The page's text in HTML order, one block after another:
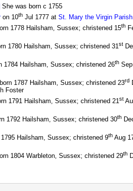
She was born c 1755
on 10th Jul 1777 at St. Mary the Virgin
1778 Hailsham, Sussex; christened 15th
1780 Hailsham, Sussex; christened 31st
1784 Hailsham, Sussex; christened 26th
1787 Hailsham, Sussex; christened 23rd
Foster
1791 Hailsham, Sussex; christened 21st
1792 Hailsham, Sussex; christened 30th
Hailsham, Sussex; christened 9th Aug
1804 Warbleton, Sussex; christened 29th